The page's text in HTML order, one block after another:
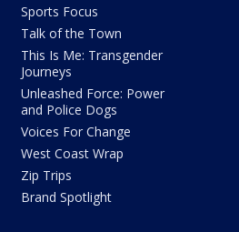
Sports Focus
Talk of the Town
This Is Me: Transgender
Journeys
Unleashed Force: Power
and Police Dogs
Voices For Change
West Coast Wrap
Zip Trips
Brand Spotlight